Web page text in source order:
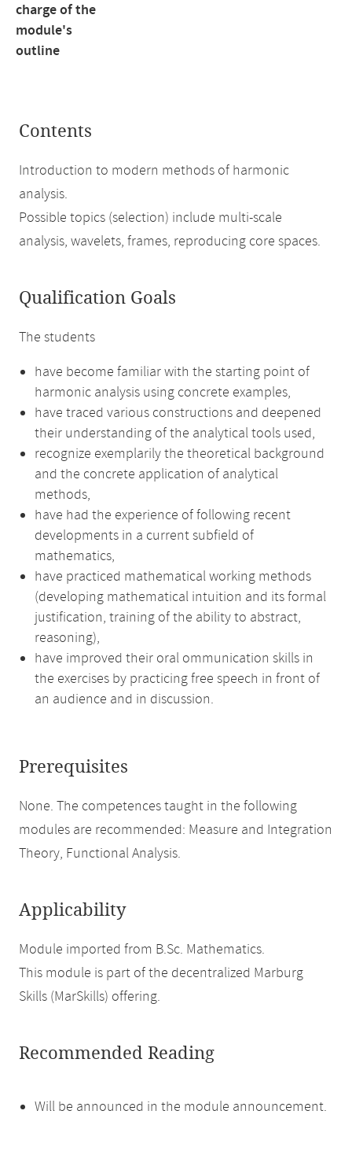
charge of the
module's
outline
Contents
Introduction to modern methods of harmonic
analysis.
Possible topics (selection) include multi-scale
analysis, wavelets, frames, reproducing core spaces.
Qualification Goals
The students
have become familiar with the starting point of
harmonic analysis using concrete examples,
have traced various constructions and deepened
their understanding of the analytical tools used,
recognize exemplarily the theoretical background
and the concrete application of analytical
methods,
have had the experience of following recent
developments in a current subfield of
mathematics,
have practiced mathematical working methods
(developing mathematical intuition and its formal
justification, training of the ability to abstract,
reasoning),
have improved their oral ommunication skills in
the exercises by practicing free speech in front of
an audience and in discussion.
Prerequisites
None. The competences taught in the following
modules are recommended: Measure and Integration
Theory, Functional Analysis.
Applicability
Module imported from B.Sc. Mathematics.
This module is part of the decentralized Marburg
Skills (MarSkills) offering.
Recommended Reading
Will be announced in the module announcement.